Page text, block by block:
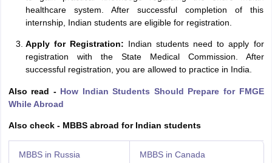
healthcare system. After successful completion of this
internship, Indian students are eligible for registration.
Apply for Registration: Indian students need to apply for
registration with the State Medical Commission. After
successful registration, you are allowed to practice in India.
Also read - How Indian Students Should Prepare for FMGE
While Abroad
Also check - MBBS abroad for Indian students
MBBS in Russia MBBS in Canada